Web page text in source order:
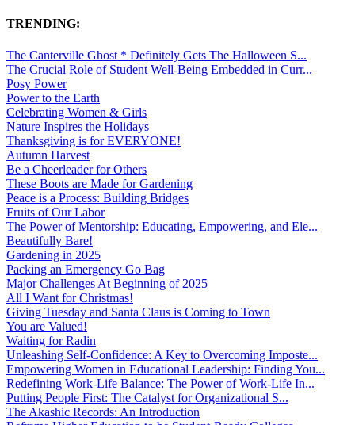
TRENDING:
The Canterville Ghost * Definitely Gets The Halloween S...
The Crucial Role of Student Well-Being Embedded in Curr...
Posy Power
Power to the Earth
Celebrating Women & Girls
Nature Inspires the Holidays
Thanksgiving is for EVERYONE!
Autumn Harvest
Be a Cheerleader for Others
These Boots are Made for Gardening
Peace is a Process: Building Bridges
Fruits of Our Labor
The Power of Mentorship: Educating, Empowering, and Ele...
Beautifully Bare!
Gardening in 2025
Packing an Emergency Go Bag
Major Challenges At Beginning of 2025
All I Want for Christmas!
Giving Tuesday and Santa Claus is Coming to Town
You are Valued!
Waiting for Radin
Unleashing Self-Confidence: A Key to Overcoming Imposte...
Empowering Women in Educational Leadership: Finding You...
Redefining Work-Life Balance: The Power of Work-Life In...
Putting People First: The Catalyst for Organizational S...
The Akashic Records: An Introduction